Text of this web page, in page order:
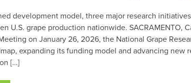
development model, three major research
U.S. grape production nationwide. SACRAMENTO,
on January 26, 2026, the National Grape
expanding its funding model and advancing new
[…]